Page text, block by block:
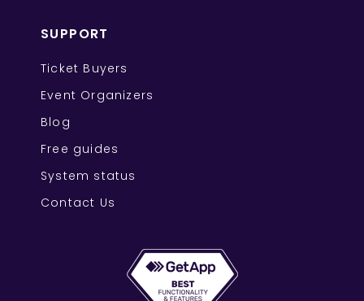
SUPPORT
Ticket Buyers
Event Organizers
Blog
Free guides
System status
Contact Us